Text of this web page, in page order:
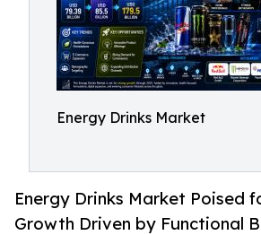
Energy Drinks Market
Energy Drinks Market Poised
Growth Driven by Functional